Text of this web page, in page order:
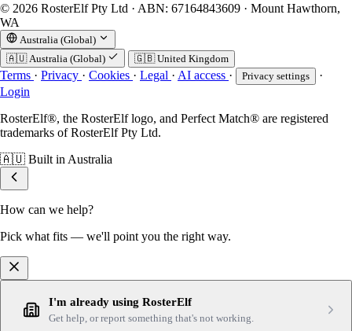
© 2026 RosterElf Pty Ltd · ABN: 67164843609 · Mount Hawthorn,
WA
Australia (Global)
🇦🇺 Australia (Global) 🇬🇧 United Kingdom
Terms · Privacy · Cookies · Legal · AI access · Privacy settings
·
Login
RosterElf®, the RosterElf logo, and Perfect Match® are registered
trademarks of RosterElf Pty Ltd.
🇦🇺 Built in Australia
How can we help?
Pick what fits — we'll point you the right way.
I'm already using RosterElf
Get help, or report something that's not working.